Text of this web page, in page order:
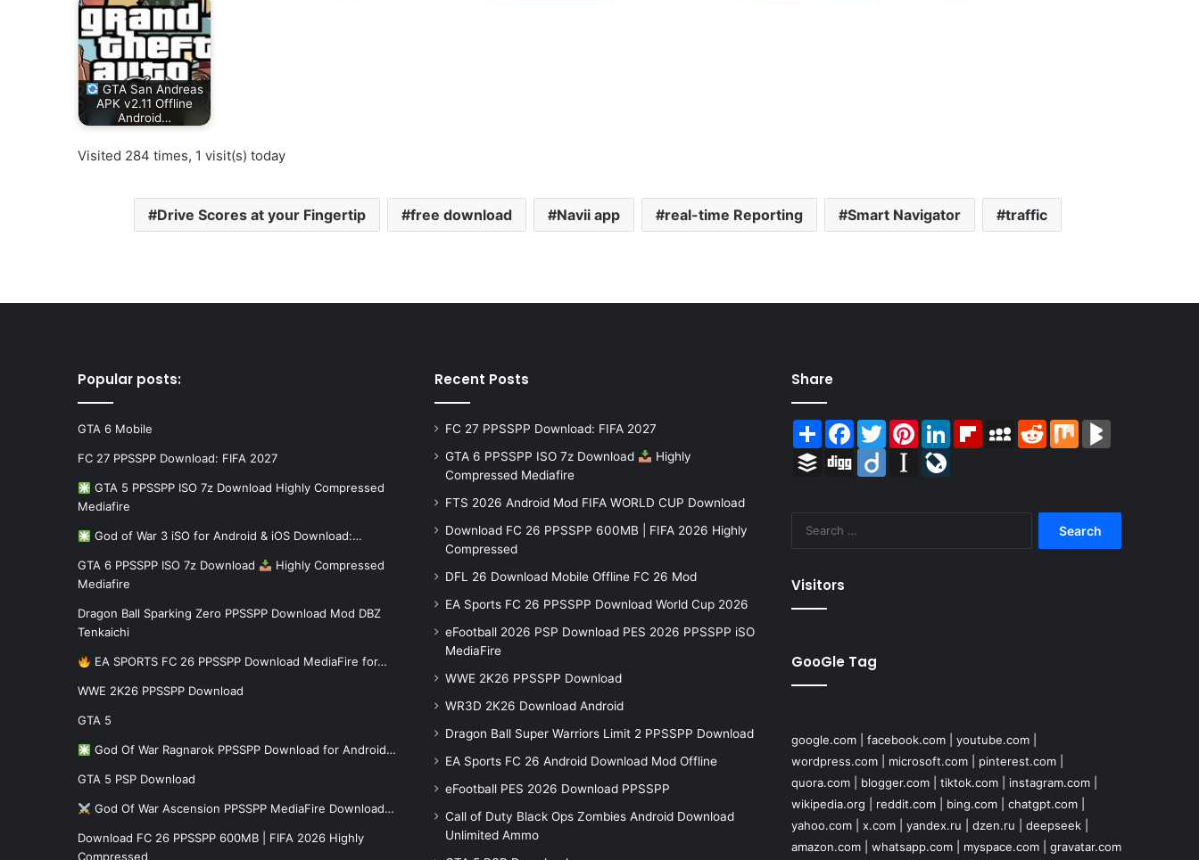
GTA San Andreas
APK v2.11 Offline
Android…
Visited 284 times, 1 visit(s) today
Drive Scores at your Fingertip free download Navii app real-time Reporting Smart Navigator traffic
Popular posts:
GTA 6 Mobile
FC 27 PPSSPP Download: FIFA 2027
GTA 5 PPSSPP ISO 7z Download Highly Compressed
Mediafire
God of War 3 iSO for Android & iOS Download:…
GTA 6 PPSSPP ISO 7z Download
Highly Compressed
Mediafire
Dragon Ball Sparking Zero PPSSPP Download Mod DBZ
Tenkaichi
EA SPORTS FC 26 PPSSPP Download MediaFire for…
WWE 2K26 PPSSPP Download
GTA 5
God Of War Ragnarok PPSSPP Download for Android…
GTA 5 PSP Download
God Of War Ascension PPSSPP MediaFire Download…
Download FC 26 PPSSPP 600MB | FIFA 2026 Highly
Compressed
Recent Posts
FC 27 PPSSPP Download: FIFA 2027
GTA 6 PPSSPP ISO 7z Download
Highly
Compressed Mediafire
FTS 2026 Android Mod FIFA WORLD CUP Download
Download FC 26 PPSSPP 600MB | FIFA 2026 Highly
Compressed
DFL 26 Download Mobile Offline FC 26 Mod
EA Sports FC 26 PPSSPP Download World Cup 2026
eFootball 2026 PSP Download PES 2026 PPSSPP iSO
MediaFire
WWE 2K26 PPSSPP Download
WR3D 2K26 Download Android
Dragon Ball Super Warriors Limit 2 PPSSPP Download
EA Sports FC 26 Android Download Mod Offline
eFootball PES 2026 Download PPSSPP
Call of Duty Black Ops Zombies Android Download
Unlimited Ammo
Share
ShareFacebook
TwitterPinterestLinkedInFlipboardMySpace
RedditMix
Buffer Digg Diigo Instapaper
Visitors
GooGle Tag
google.com| facebook.com| youtube.com|
wordpress.com| microsoft.com| pinterest.com|
quora.com| blogger.com| tiktok.com| instagram.com|
wikipedia.org
reddit.com| bing.com| chatgpt.com|
yahoo.com| x.com| yandex.ru dzen.ru deepseek|
amazon.com| whatsapp.com| myspace.com| gravatar.com